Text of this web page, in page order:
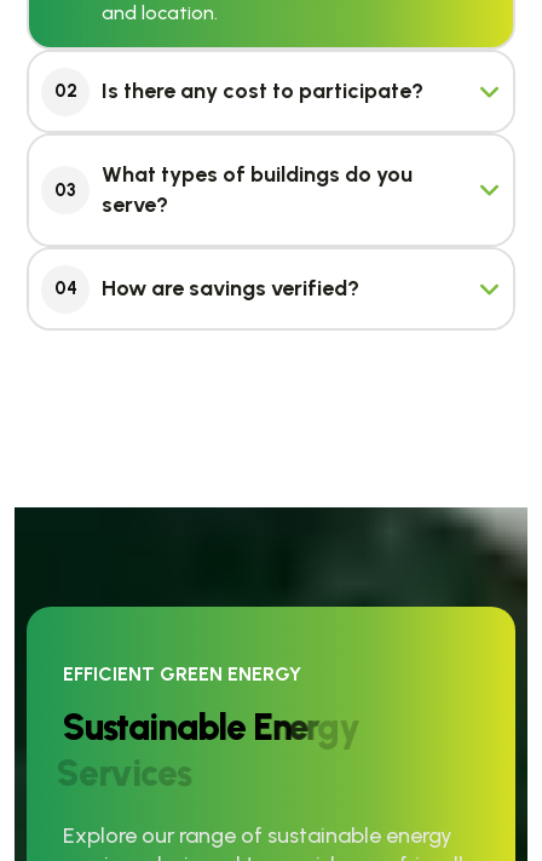
and location.
02 Is there any cost to participate?
03
What types of buildings do you
serve?
04 How are savings verified?
EFFICIENT GREEN ENERGY
Sustainable Energy
Services
Explore our range of sustainable energy